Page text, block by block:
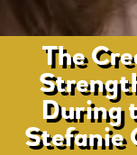
The
During
Stefanie